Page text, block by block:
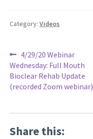
Category: Videos
Post
navigation
Previous
post:
4/29/20 Webinar
Wednesday: Full Mouth
Bioclear Rehab Update
(recorded Zoom webinar)
Share this: